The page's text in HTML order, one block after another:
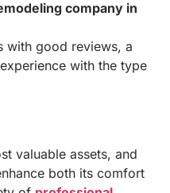
company in
with good reviews, a
with the type
valuable assets, and
both its comfort